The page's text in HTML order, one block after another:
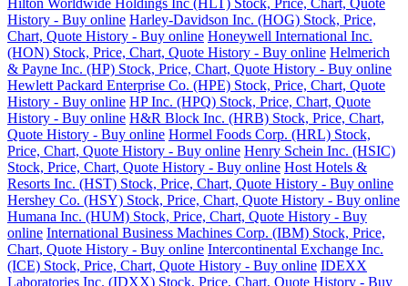
Hilton Worldwide Holdings Inc (HLT) Stock, Price, Chart, Quote
History - Buy online Harley-Davidson Inc. (HOG) Stock, Price,
Chart, Quote History - Buy online Honeywell International Inc.
(HON) Stock, Price, Chart, Quote History - Buy online Helmerich
& Payne Inc. (HP) Stock, Price, Chart, Quote History - Buy online
Hewlett Packard Enterprise Co. (HPE) Stock, Price, Chart, Quote
History - Buy online HP Inc. (HPQ) Stock, Price, Chart, Quote
History - Buy online H&R Block Inc. (HRB) Stock, Price, Chart,
Quote History - Buy online Hormel Foods Corp. (HRL) Stock,
Price, Chart, Quote History - Buy online Henry Schein Inc. (HSIC)
Stock, Price, Chart, Quote History - Buy online Host Hotels &
Resorts Inc. (HST) Stock, Price, Chart, Quote History - Buy online
Hershey Co. (HSY) Stock, Price, Chart, Quote History - Buy online
Humana Inc. (HUM) Stock, Price, Chart, Quote History - Buy
online International Business Machines Corp. (IBM) Stock, Price,
Chart, Quote History - Buy online Intercontinental Exchange Inc.
(ICE) Stock, Price, Chart, Quote History - Buy online IDEXX
Laboratories Inc. (IDXX) Stock, Price, Chart, Quote History - Buy